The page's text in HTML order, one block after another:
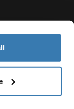
Current market/